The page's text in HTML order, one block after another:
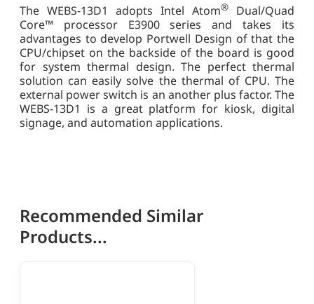
The WEBS-13D1 adopts Intel Atom®
Dual/Quad
Core™ processor E3900 series and takes its
advantages to develop Portwell Design of that the
CPU/chipset on the backside of the board is good
for system thermal design. The perfect thermal
solution can easily solve the thermal of CPU. The
external power switch is an another plus factor. The
WEBS-13D1 is a great platform for kiosk, digital
signage, and automation applications.
Recommended Similar
Products...